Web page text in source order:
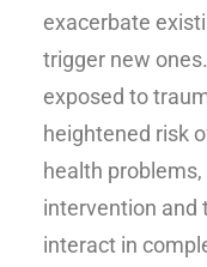
exacerbate
trigger new
exposed to
heightened risk
health
intervention and
interact in